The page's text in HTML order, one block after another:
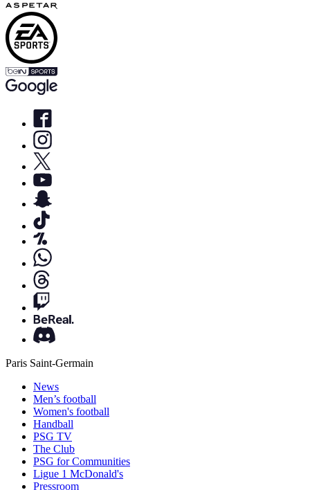
Paris Saint-Germain
News
Men’s football
Women's football
Handball
PSG TV
The Club
PSG for Communities
Ligue 1 McDonald's
Pressroom